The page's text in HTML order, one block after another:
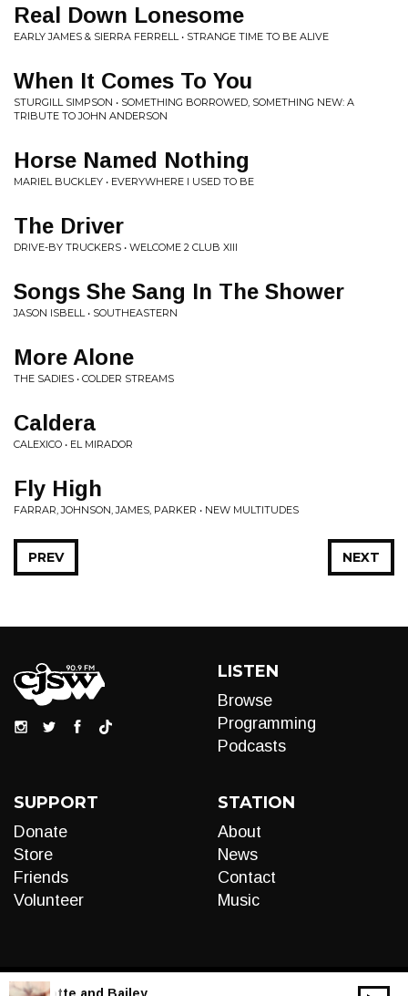
Real Down Lonesome
EARLY JAMES & SIERRA FERRELL • STRANGE TIME TO BE ALIVE
When It Comes To You
STURGILL SIMPSON • SOMETHING BORROWED, SOMETHING NEW: A
TRIBUTE TO JOHN ANDERSON
Horse Named Nothing
MARIEL BUCKLEY • EVERYWHERE I USED TO BE
The Driver
DRIVE-BY TRUCKERS • WELCOME 2 CLUB XIII
Songs She Sang In The Shower
JASON ISBELL • SOUTHEASTERN
More Alone
THE SADIES • COLDER STREAMS
Caldera
CALEXICO • EL MIRADOR
Fly High
FARRAR, JOHNSON, JAMES, PARKER • NEW MULTITUDES
NEXT
PREV
LISTEN
Browse
Programming
Podcasts
SUPPORT
Donate
Store
Friends
Volunteer
STATION
About
News
Contact
Music
Motte and Bailey